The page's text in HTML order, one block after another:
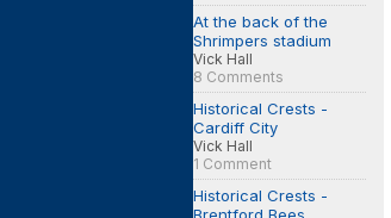
At the back of the
Shrimpers stadium
Vick Hall
8 Comments
Historical Crests -
Cardiff City
Vick Hall
1 Comment
Historical Crests -